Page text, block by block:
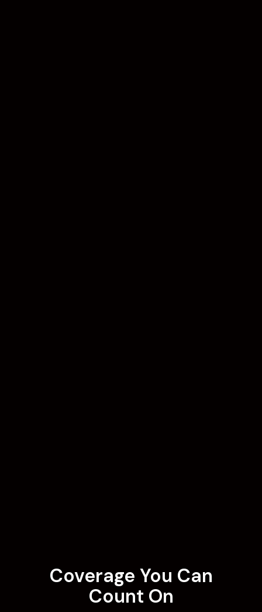
Coverage You Can
Count On